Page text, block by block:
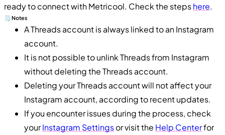
ready to connect with Metricool. Check the stepshere.
🗒️ Notes
A Threads account is always linked to an Instagram
account.
It is not possible to unlink Threads from Instagram
without deleting the Threads account.
Deleting your Threads account will not affect your
Instagram account, according to recent updates.
If you encounter issues during the process, check
yourInstagram Settingsor visit the Help Centerfor